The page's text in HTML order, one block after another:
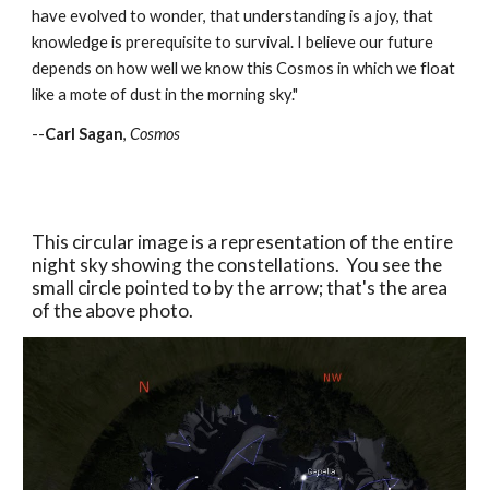
have evolved to wonder, that understanding is a joy, that
knowledge is prerequisite to survival. I believe our future
depends on how well we know this Cosmos in which we float
like a mote of dust in the morning sky."
--Carl Sagan,Cosmos
This circular image is a representation of the entire
night sky showing the constellations. You see the
small circle pointed to by the arrow; that's the area
of the above photo.